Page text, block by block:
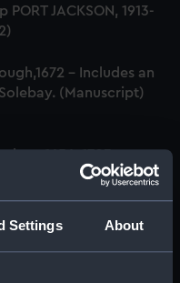
Settings About
JACKSON, 1913-
- Includes an
(Manuscript)
(Manuscript) (JOD/5)